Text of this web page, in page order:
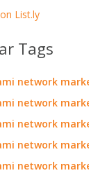
List.ly
Tags
network
network
network
network
network